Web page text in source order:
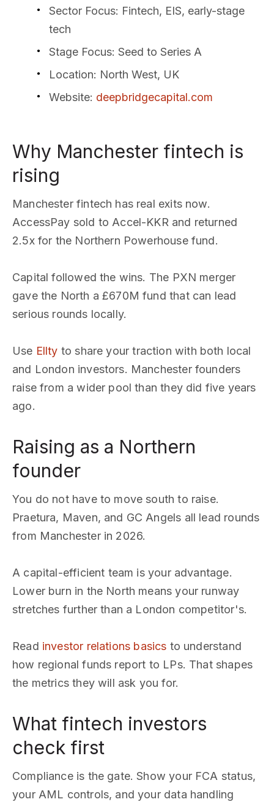
Sector Focus: Fintech, EIS, early-stage
tech
Stage Focus: Seed to Series A
Location: North West, UK
Website: deepbridgecapital.com
Why Manchester fintech is
rising
Manchester fintech has real exits now.
AccessPay sold to Accel-KKR and returned
2.5x for the Northern Powerhouse fund.
Capital followed the wins. The PXN merger
gave the North a £670M fund that can lead
serious rounds locally.
Use Ellty to share your traction with both local
and London investors. Manchester founders
raise from a wider pool than they did five years
ago.
Raising as a Northern
founder
You do not have to move south to raise.
Praetura, Maven, and GC Angels all lead rounds
from Manchester in 2026.
A capital-efficient team is your advantage.
Lower burn in the North means your runway
stretches further than a London competitor's.
Read investor relations basics to understand
how regional funds report to LPs. That shapes
the metrics they will ask you for.
What fintech investors
check first
Compliance is the gate. Show your FCA status,
your AML controls, and your data handling